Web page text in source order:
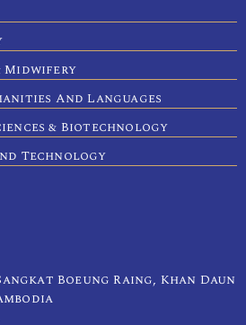
Midwifery
And Languages
& Biotechnology
Technology
Boeung Raing, Khan Daun